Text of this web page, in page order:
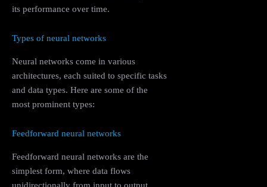
its performance over time.
Types of neural networks
Neural networks come in various
architectures, each suited to specific tasks
and data types. Here are some of the
most prominent types:
Feedforward neural networks
Feedforward neural networks are the
simplest form, where data flows
unidirectionally from input to output